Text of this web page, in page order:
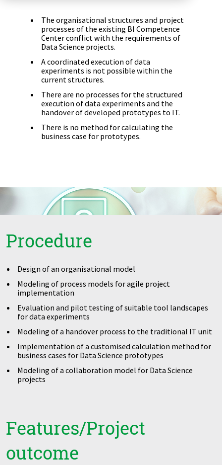
The organisational structures and project
processes of the existing BI Competence
Center conflict with the requirements of
Data Science projects.
A coordinated execution of data
experiments is not possible within the
current structures.
There are no processes for the structured
execution of data experiments and the
handover of developed prototypes to IT.
There is no method for calculating the
business case for prototypes.
Procedure
Design of an organisational model
Modeling of process models for agile project
implementation
Evaluation and pilot testing of suitable tool landscapes
for data experiments
Modeling of a handover process to the traditional IT unit
Implementation of a customised calculation method for
business cases for Data Science prototypes
Modeling of a collaboration model for Data Science
projects
Features/Project
outcome
Data Strategy, Organisation
Data Governance & Data Security
Zu Deutsch wechseln